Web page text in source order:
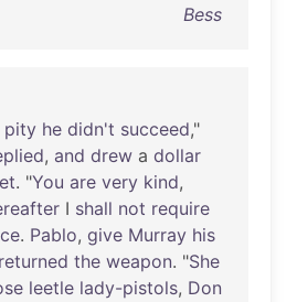
Bess
pity he didn't succeed,"
, and drew a dollar
. "You are very kind,
I shall not require
. Pablo, give Murray his
returned the weapon. "She
leetle lady-pistols, Don